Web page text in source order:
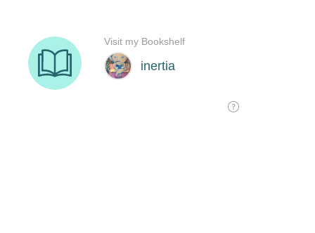
inertia
Visit my Bookshelf